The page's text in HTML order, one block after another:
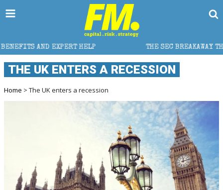
HELP THE SEC BREAKAWAY THREAT AND THE
THE UK ENTERS A RECESSION
Home > The UK enters a recession